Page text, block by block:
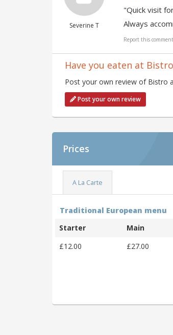
Severine T
"Quick visit
Always
Report this comment
Have you eaten at
Post your own review of Bistro
Post your own review
Prices
A La Carte
Traditional European menu
Starter
Main
£12.00
£27.00